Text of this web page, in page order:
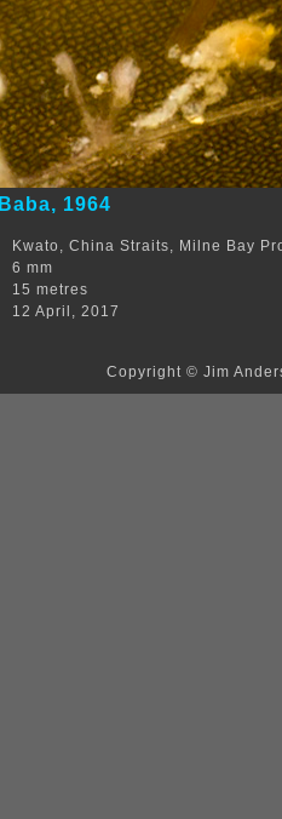
Baba, 1964
Kwato, China Straits, Milne Bay
6 mm
15 metres
12 April, 2017
Copyright © Jim